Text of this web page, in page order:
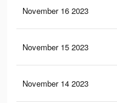
November 16 2023
November 15 2023
November 14 2023